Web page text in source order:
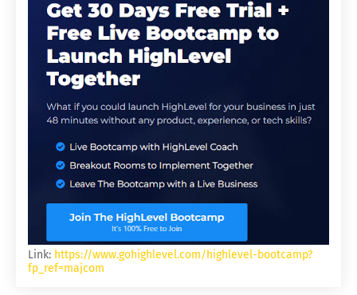
Link: https://www.gohighlevel.com/highlevel-bootcamp?
fp_ref=majcom